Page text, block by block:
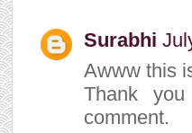
Surabhi
Awww this
Thank
comment.